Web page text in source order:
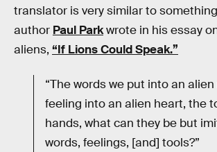
translator is very similar to
author Paul Parkwrote in his essay
aliens, “If Lions Could Speak.”
“The words we put into an
feeling into an alien heart, the
hands, what can they be but
words, feelings, [and] tools?”